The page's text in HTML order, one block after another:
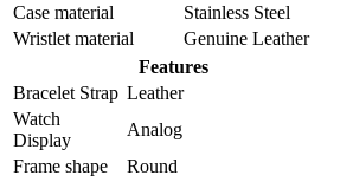
Case material
Stainless Steel
Wristlet material
Genuine Leather
Features
Bracelet Strap Leather
Watch
Display
Analog
Frame shape
Round